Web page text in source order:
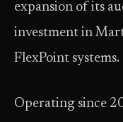
expansion of its
investment in
FlexPoint systems.
Operating since